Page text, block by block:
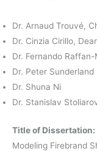
Dr. Arnaud Trouvé,
Dr. Cinzia Cirillo,
Dr. Fernando
Dr. Peter Sunderland
Dr. Shuna Ni
Dr. Stanislav
Title of Dissertation:
Modeling Firebrand